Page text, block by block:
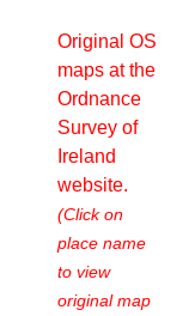
Original OS
maps at the
Ordnance
Survey of
Ireland
website.
(Click on
place name
to view
original map